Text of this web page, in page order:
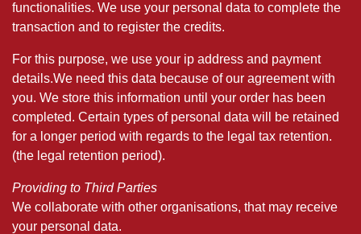
functionalities. We use your personal data to complete the
transaction and to register the credits.
For this purpose, we use your ip address and payment
details.We need this data because of our agreement with
you. We store this information until your order has been
completed. Certain types of personal data will be retained
for a longer period with regards to the legal tax retention.
(the legal retention period).
Providing to Third Parties
We collaborate with other organisations, that may receive
your personal data.